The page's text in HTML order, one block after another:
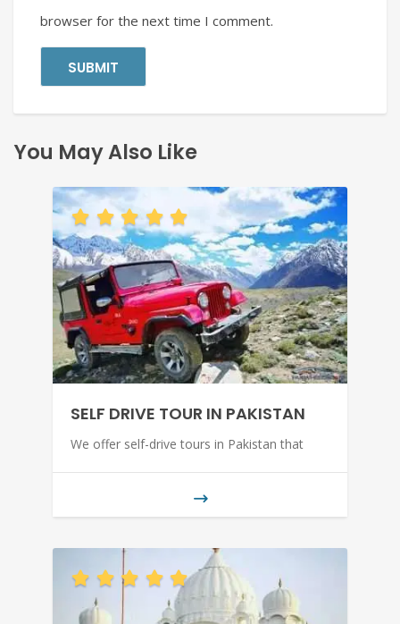
browser for the next time I comment.
You May Also Like
SELF DRIVE TOUR IN PAKISTAN
We offer self-drive tours in Pakistan that